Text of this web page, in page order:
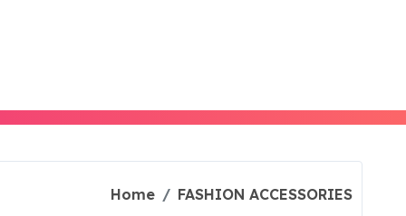
Home FASHION ACCESSORIES